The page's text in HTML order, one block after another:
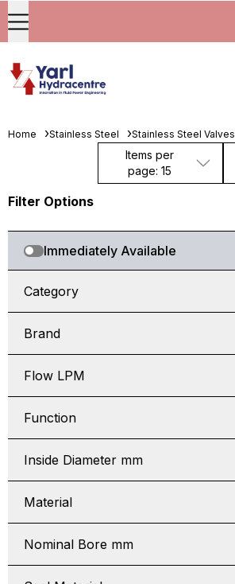
Home Stainless Steel Stainless Steel Valves
Items per
page: 15
Filter Options
Immediately Available
Category
Brand
Flow LPM
Function
Inside Diameter mm
Material
Nominal Bore mm